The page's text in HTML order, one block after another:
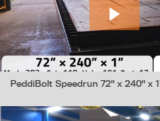
PeddiBolt Speedrun 72" x 240" x